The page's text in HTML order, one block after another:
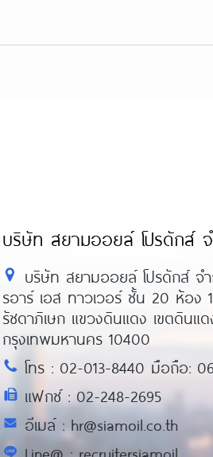
บริษัท สยามออยล์ โปรดักส์
บริษัท สยามออยล์ โปรดักส์ จ
รอาร์ เอส ทาวเวอร์ ชั้น 20 ห้อง
รัชดาภิเษก แขวงดินแดง เขตดินแด
กรุงเทพมหานคร 10400
โทร : 02-013-8440 มือถือ:
แฟกซ์ : 02-248-2695
อีเมล์ : hr@siamoil.co.th